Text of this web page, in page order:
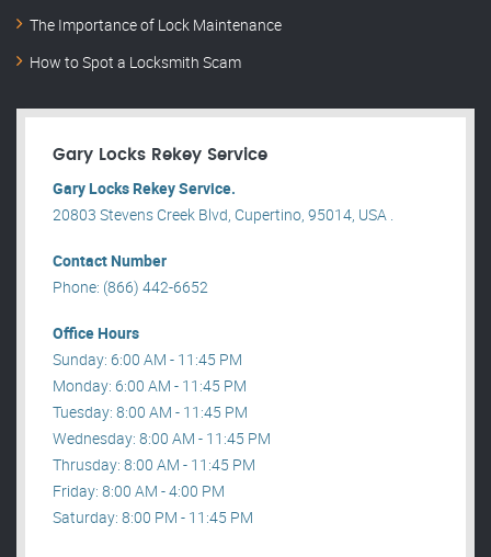
The Importance of Lock Maintenance
How to Spot a Locksmith Scam
Gary Locks Rekey Service
Gary Locks Rekey Service.
20803 Stevens Creek Blvd, Cupertino, 95014, USA .
Contact Number
Phone: (866) 442-6652
Office Hours
Sunday: 6:00 AM - 11:45 PM
Monday: 6:00 AM - 11:45 PM
Tuesday: 8:00 AM - 11:45 PM
Wednesday: 8:00 AM - 11:45 PM
Thrusday: 8:00 AM - 11:45 PM
Friday: 8:00 AM - 4:00 PM
Saturday: 8:00 PM - 11:45 PM